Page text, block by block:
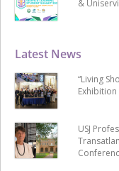
Latest News
“Living
USJ
&